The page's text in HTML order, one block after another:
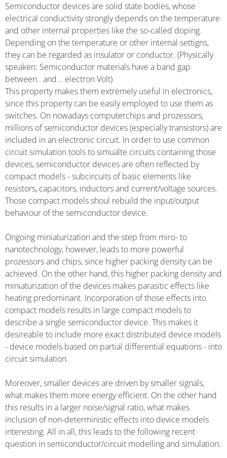
Semiconductor devices are solid state bodies, whose
electrical conductivity strongly depends on the temperature
and other internal properties like the so-called doping.
Depending on the temperature or other internal settigns,
they can be regarded as insulator or conductor. (Physically
speaken: Semiconductor materials have a band gap
between.. and .. electron Volt)
This property makes them extremely useful in electronics,
since this property can be easily employed to use them as
switches. On nowadays computerchips and prozessors,
millions of semiconductor devices (especially transistors) are
included in an electronic circuit. In order to use common
circuit simulation tools to simualte circuits containing those
devices, semiconductor devices are often reflected by
compact models - subcircuits of basic elements like
resistors, capacitors, inductors and current/voltage sources.
Those compact models shoul rebuild the input/output
behaviour of the semiconductor device.
Ongoing miniaturization and the step from miro- to
nanotechnology, however, leads to more powerful
prozessors and chips, since higher packing density can be
achieved. On the other hand, this higher packing density and
miniaturization of the devices makes parasitic effects like
heating predominant. Incorporation of those effects into
compact models results in large compact models to
describe a single semiconductor device. This makes it
desireable to include more exact distributed device models
- device models based on partial differential equations - into
circuit simulation.
Moreover, smaller devices are driven by smaller signals,
what makes them more energy efficient. On the other hand
this results in a larger noise/signal ratio, what makes
inclusion of non-deterministic effects into device models
interesting. All in all, this leads to the following recent
question in semiconductor/circuit modelling and simulation: